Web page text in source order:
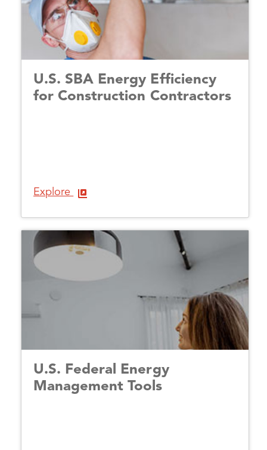
U.S. SBA Energy Efficiency
for Construction Contractors
Explore
U.S. Federal Energy
Management Tools